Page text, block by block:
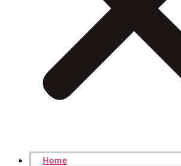
Home